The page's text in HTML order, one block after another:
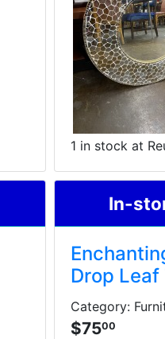
1 in stock at
In-
Drop Leaf
Category:
$7500